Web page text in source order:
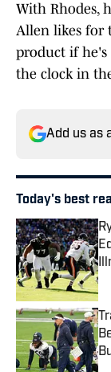
With Rhodes,
Allen likes for
product if he's
the clock in
Add us as
Today's best